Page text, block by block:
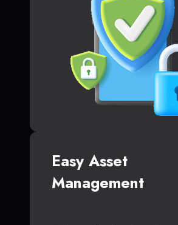
Easy Asset
Management